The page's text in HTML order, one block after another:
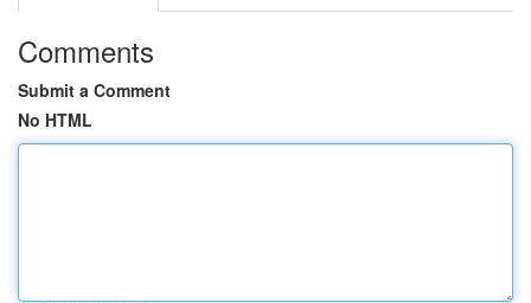
Comments
Submit a Comment
No HTML